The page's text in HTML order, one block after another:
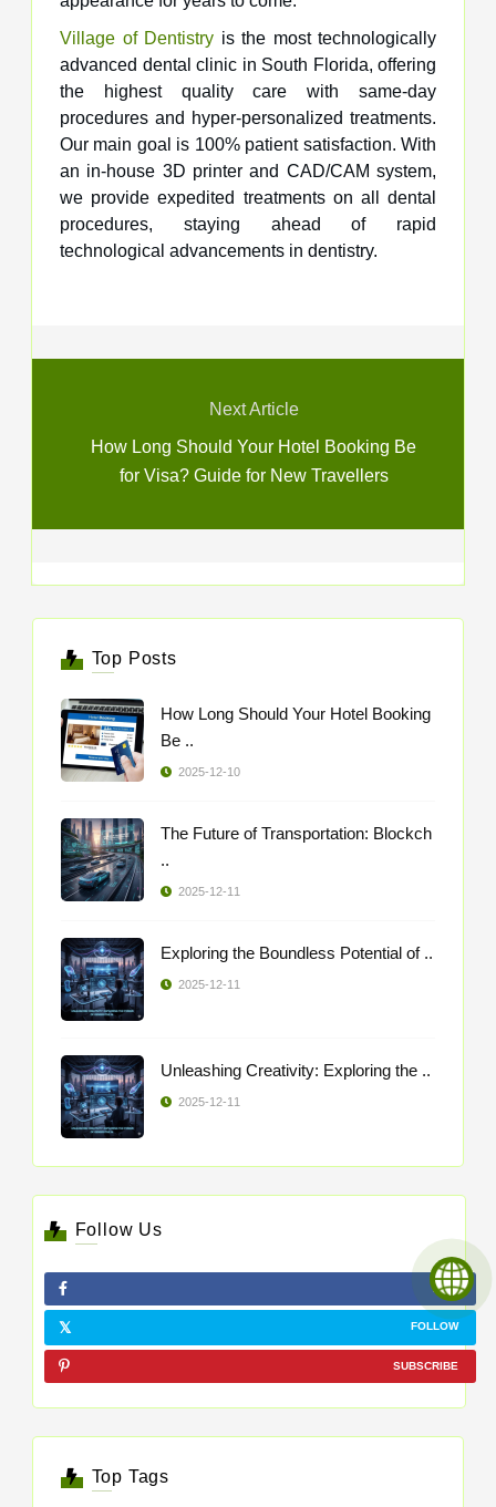
Village of Dentistry is the most technologically
advanced dental clinic in South Florida, offering
the highest quality care with same-day
procedures and hyper-personalized treatments.
Our main goal is 100% patient satisfaction. With
an in-house 3D printer and CAD/CAM system,
we provide expedited treatments on all dental
procedures, staying ahead of rapid
technological advancements in dentistry.
Next Article
How Long Should Your Hotel Booking Be
for Visa? Guide for New Travellers
Top Posts
How Long Should Your Hotel Booking
Be ..
2025-12-10
The Future of Transportation: Blockch
..
2025-12-11
Exploring the Boundless Potential of ..
2025-12-11
Unleashing Creativity: Exploring the ..
2025-12-11
Follow Us
LIKE
FOLLOW
SUBSCRIBE
Top Tags